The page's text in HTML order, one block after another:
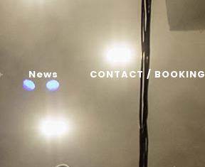
News CONTACT / BOOKING